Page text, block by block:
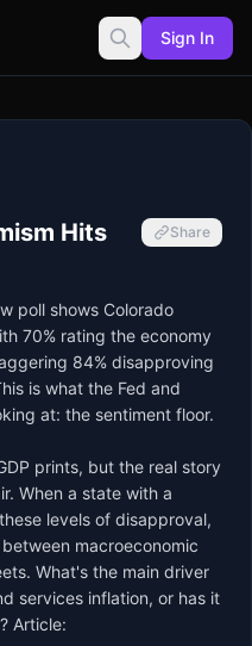
Sign In
Hits
Share
poll shows Colorado
70% rating the economy
84% disapproving
is what the Fed and
at: the sentiment floor.
prints, but the real story
When a state with a
levels of disapproval,
macroeconomic
What's the main driver
services inflation, or has it
Article: